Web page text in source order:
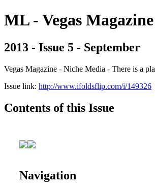
ML - Vegas Magazine
2013 - Issue 5 - September
Vegas Magazine - Niche Media - There is a
Issue link: http://www.ifoldsflip.com/i/149326
Contents of this Issue
Navigation